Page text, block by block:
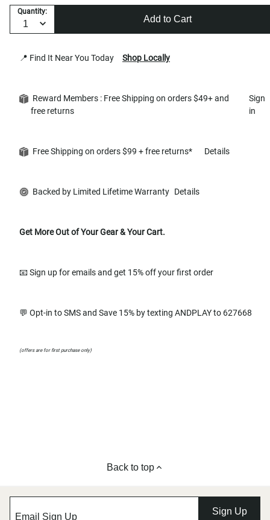
Quantity:
Add to Cart
📍 Find It Near You Today Shop Locally
Reward Members : Free Shipping on orders $49+ and
free returns
Sign
in
Free Shipping on orders $99 + free returns* Details
Backed by Limited Lifetime Warranty Details
Get More Out of Your Gear & Your Cart.
📧 Sign up for emails and get 15% off your first order
💬 Opt-in to SMS and Save 15% by texting ANDPLAY to 627668
(offers are for first purchase only)
Back to top
Sign Up